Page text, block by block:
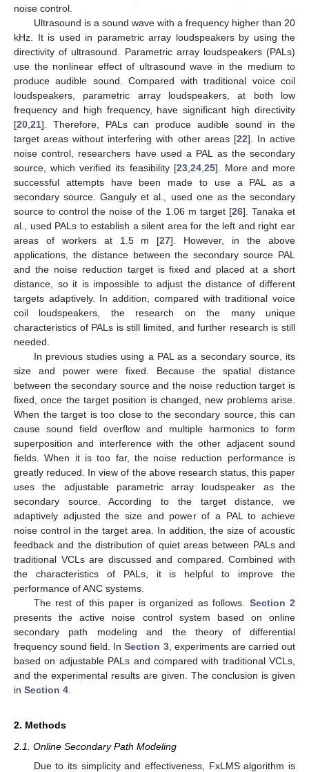
noise control.
Ultrasound is a sound wave with a frequency higher than 20
kHz. It is used in parametric array loudspeakers by using the
directivity of ultrasound. Parametric array loudspeakers (PALs)
use the nonlinear effect of ultrasound wave in the medium to
produce audible sound. Compared with traditional voice coil
loudspeakers, parametric array loudspeakers, at both low
frequency and high frequency, have significant high directivity
[20 21]. Therefore, PALs can produce audible sound in the
target areas without interfering with other areas [22]. In active
noise control, researchers have used a PAL as the secondary
source, which verified its feasibility [23, 24, 25]. More and more
successful attempts have been made to use a PAL as a
secondary source. Ganguly et al., used one as the secondary
source to control the noise of the 1.06 m target [26]. Tanaka et
al., used PALs to establish a silent area for the left and right ear
areas of workers at 1.5 m [27]. However, in the above
applications, the distance between the secondary source PAL
and the noise reduction target is fixed and placed at a short
distance, so it is impossible to adjust the distance of different
targets adaptively. In addition, compared with traditional voice
coil loudspeakers, the research on the many unique
characteristics of PALs is still limited, and further research is still
needed.
In previous studies using a PAL as a secondary source, its
size and power were fixed. Because the spatial distance
between the secondary source and the noise reduction target is
fixed, once the target position is changed, new problems arise.
When the target is too close to the secondary source, this can
cause sound field overflow and multiple harmonics to form
superposition and interference with the other adjacent sound
fields. When it is too far, the noise reduction performance is
greatly reduced. In view of the above research status, this paper
uses the adjustable parametric array loudspeaker as the
secondary source. According to the target distance, we
adaptively adjusted the size and power of a PAL to achieve
noise control in the target area. In addition, the size of acoustic
feedback and the distribution of quiet areas between PALs and
traditional VCLs are discussed and compared. Combined with
the characteristics of PALs, it is helpful to improve the
performance of ANC systems.
The rest of this paper is organized as follows. Section 2
presents the active noise control system based on online
secondary path modeling and the theory of differential
frequency sound field. InSection 3, experiments are carried out
based on adjustable PALs and compared with traditional VCLs,
and the experimental results are given. The conclusion is given
in Section 4
2. Methods
2.1. Online Secondary Path Modeling
Due to its simplicity and effectiveness, FxLMS algorithm is